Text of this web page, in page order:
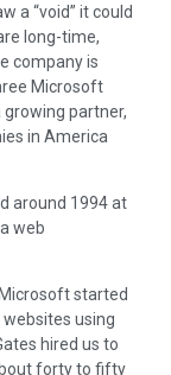
a “void” it could
long-time,
company is
Microsoft
growing partner,
in America
around 1994 at
web
started
using
hired us to
forty to fifty